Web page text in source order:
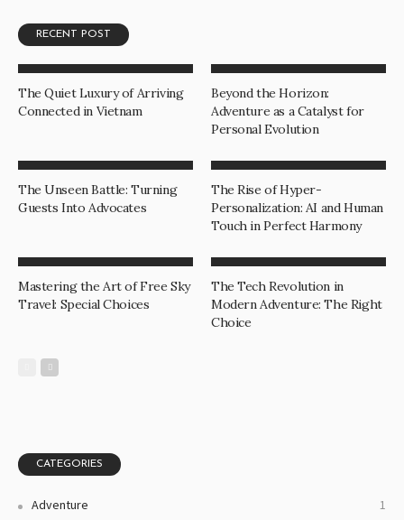
RECENT POST
The Quiet Luxury of Arriving
Connected in Vietnam
Beyond the Horizon:
Adventure as a Catalyst for
Personal Evolution
The Unseen Battle: Turning
Guests Into Advocates
The Rise of Hyper-
Personalization: AI and Human
Touch in Perfect Harmony
Mastering the Art of Free Sky
Travel: Special Choices
The Tech Revolution in
Modern Adventure: The Right
Choice
CATEGORIES
Adventure 1